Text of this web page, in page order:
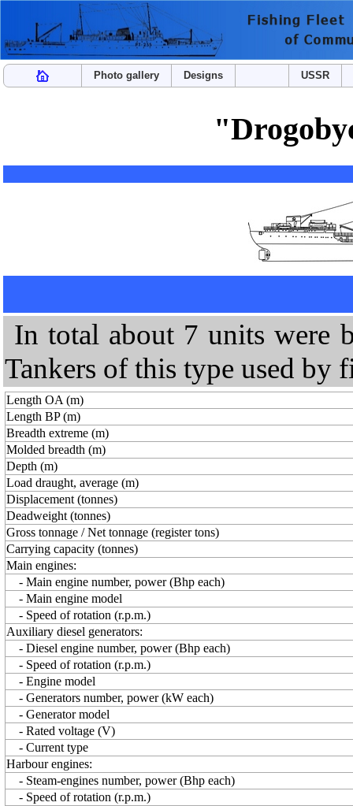
Photo gallery Designs USSR
In total about 7 units were
Tankers of this type used by
Length OA (m)
Length BP (m)
Breadth extreme (m)
Molded breadth (m)
Depth (m)
Load draught, average (m)
Displacement (tonnes)
Deadweight (tonnes)
Gross tonnage / Net tonnage (register tons)
Carrying capacity (tonnes)
Main engines:
- Main engine number, power (Bhp each)
- Main engine model
- Speed of rotation (r.p.m.)
Auxiliary diesel generators:
- Diesel engine number, power (Bhp each)
- Speed of rotation (r.p.m.)
- Engine model
- Generators number, power (kW each)
- Generator model
- Rated voltage (V)
- Current type
Harbour engines:
- Steam-engines number, power (Bhp each)
- Speed of rotation (r.p.m.)